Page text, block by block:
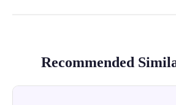
Recommended